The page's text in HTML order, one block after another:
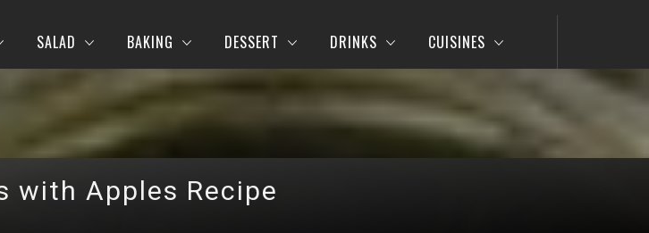
SALAD BAKING DESSERT DRINKS CUISINES
with Apples Recipe